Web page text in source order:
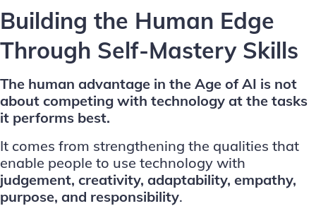
Building the Human Edge
Through Self-Mastery Skills
The human advantage in the Age of AI is not
about competing with technology at the tasks
it performs best.
It comes from strengthening the qualities that
enable people to use technology with
judgement, creativity, adaptability, empathy,
purpose, and responsibility.